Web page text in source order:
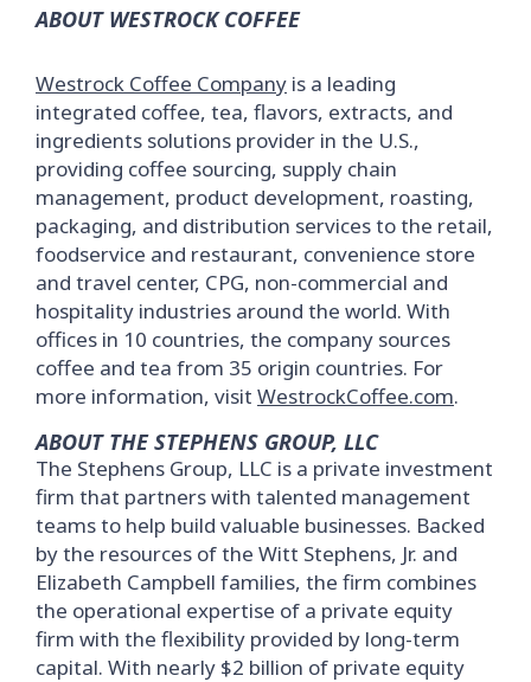
ABOUT WESTROCK COFFEE
Westrock Coffee Company is a leading
integrated coffee, tea, flavors, extracts, and
ingredients solutions provider in the U.S.,
providing coffee sourcing, supply chain
management, product development, roasting,
packaging, and distribution services to the retail,
foodservice and restaurant, convenience store
and travel center, CPG, non-commercial and
hospitality industries around the world. With
offices in 10 countries, the company sources
coffee and tea from 35 origin countries. For
more information, visit WestrockCoffee.com.
ABOUT THE STEPHENS GROUP, LLC
The Stephens Group, LLC is a private investment
firm that partners with talented management
teams to help build valuable businesses. Backed
by the resources of the Witt Stephens, Jr. and
Elizabeth Campbell families, the firm combines
the operational expertise of a private equity
firm with the flexibility provided by long-term
capital. With nearly $2 billion of private equity